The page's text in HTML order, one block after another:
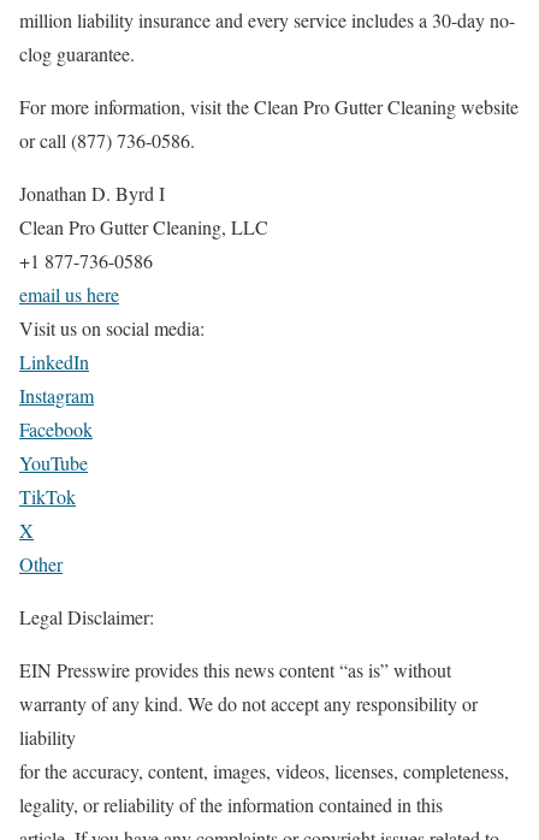
million liability insurance and every service includes a 30-day no-
clog guarantee.
For more information, visit the Clean Pro Gutter Cleaning website
or call (877) 736-0586.
Jonathan D. Byrd I
Clean Pro Gutter Cleaning, LLC
+1 877-736-0586
email us here
Visit us on social media:
LinkedIn
Instagram
Facebook
YouTube
TikTok
X
Other
Legal Disclaimer:
EIN Presswire provides this news content “as is” without
warranty of any kind. We do not accept any responsibility or
liability
for the accuracy, content, images, videos, licenses, completeness,
legality, or reliability of the information contained in this